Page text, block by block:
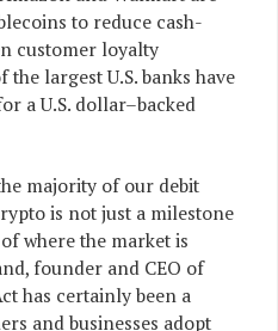
to reduce cash-
customer loyalty
largest U.S. banks have
a U.S. dollar–backed
majority of our debit
is not just a milestone
where the market is
founder and CEO of
has certainly been a
and businesses adopt